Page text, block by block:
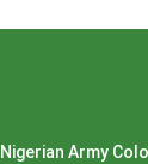
Nigerian Army